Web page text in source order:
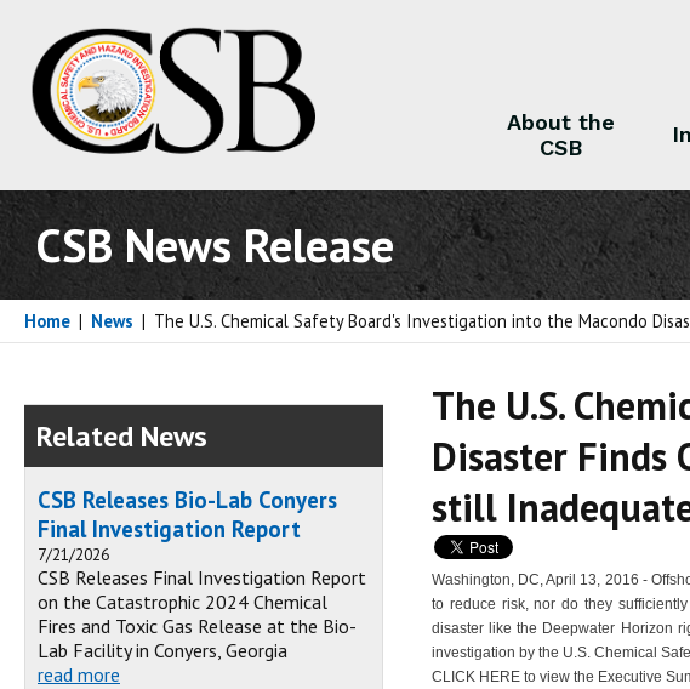
About the
CSB
CSB News Release
Home | News | The U.S. Chemical Safety Board's Investigation into the Macondo
The U.S.
Disaster Finds
still
Washington, DC, April 13, 2016 -
to reduce risk, nor do they
disaster like the Deepwater Horizon
investigation by the U.S. Chemical
CLICK HERE to view the Executive
Related News
CSB Releases Bio-Lab Conyers
Final Investigation Report
7/21/2026
CSB Releases Final Investigation Report
on the Catastrophic 2024 Chemical
Fires and Toxic Gas Release at the Bio-
Lab Facility in Conyers, Georgia
read more